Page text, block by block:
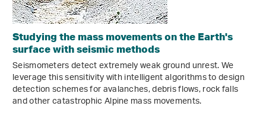
Studying the mass movements on the Earth's
surface with seismic methods
Seismometers detect extremely weak ground unrest. We
leverage this sensitivity with intelligent algorithms to design
detection schemes for avalanches, debris flows, rock falls
and other catastrophic Alpine mass movements.